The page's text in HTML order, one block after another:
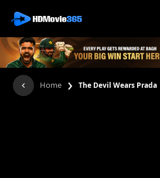
Home › The Devil Wears Prada